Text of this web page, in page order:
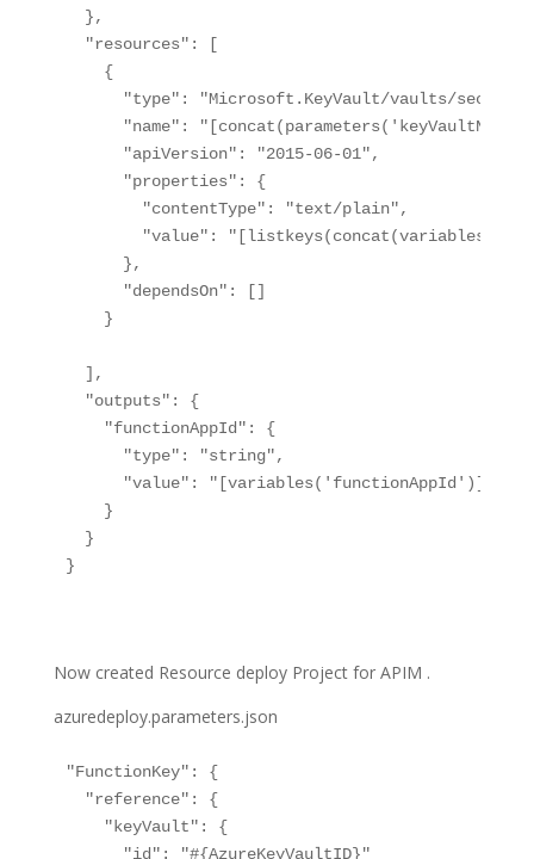
  },
  "resources": [
    {
"type": "Microsoft.KeyVault/vaults/
"name":
      "apiVersion": "2015-06-01",
      "properties": {
        "contentType": "text/plain",
"value":
      },
      "dependsOn": []
    }
  ],
  "outputs": {
    "functionAppId": {
      "type": "string",
      "value": "[variables('functionAppId')]"
    }
  }
}
Now created Resource deploy Project for APIM .
azuredeploy.parameters.json
"FunctionKey": {
  "reference": {
    "keyVault": {
      "id": "#{AzureKeyVaultID}"